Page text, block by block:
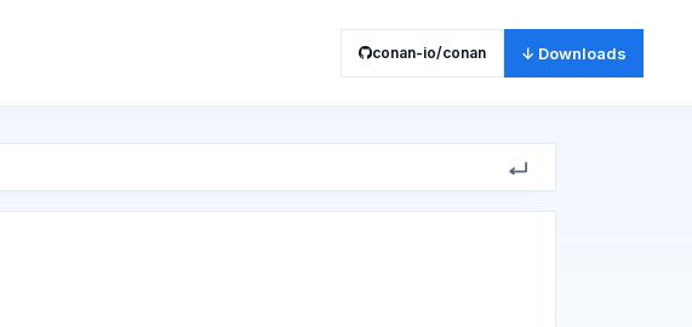
conan-io/conan ↓ Downloads